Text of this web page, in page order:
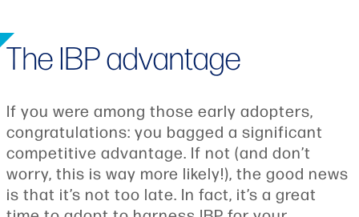
The IBP advantage
If you were among those early adopters,
congratulations: you bagged a significant
competitive advantage. If not (and don’t
worry, this is way more likely!), the good news
is that it’s not too late. In fact, it’s a great